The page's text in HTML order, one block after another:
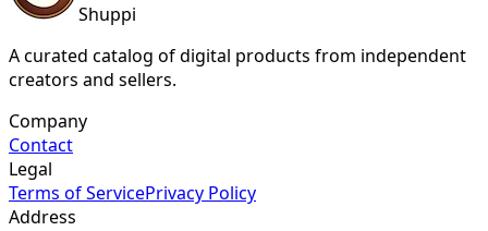
Shuppi
A curated catalog of digital products from independent
creators and sellers.
Company
Contact
Legal
Terms of ServicePrivacy Policy
Address